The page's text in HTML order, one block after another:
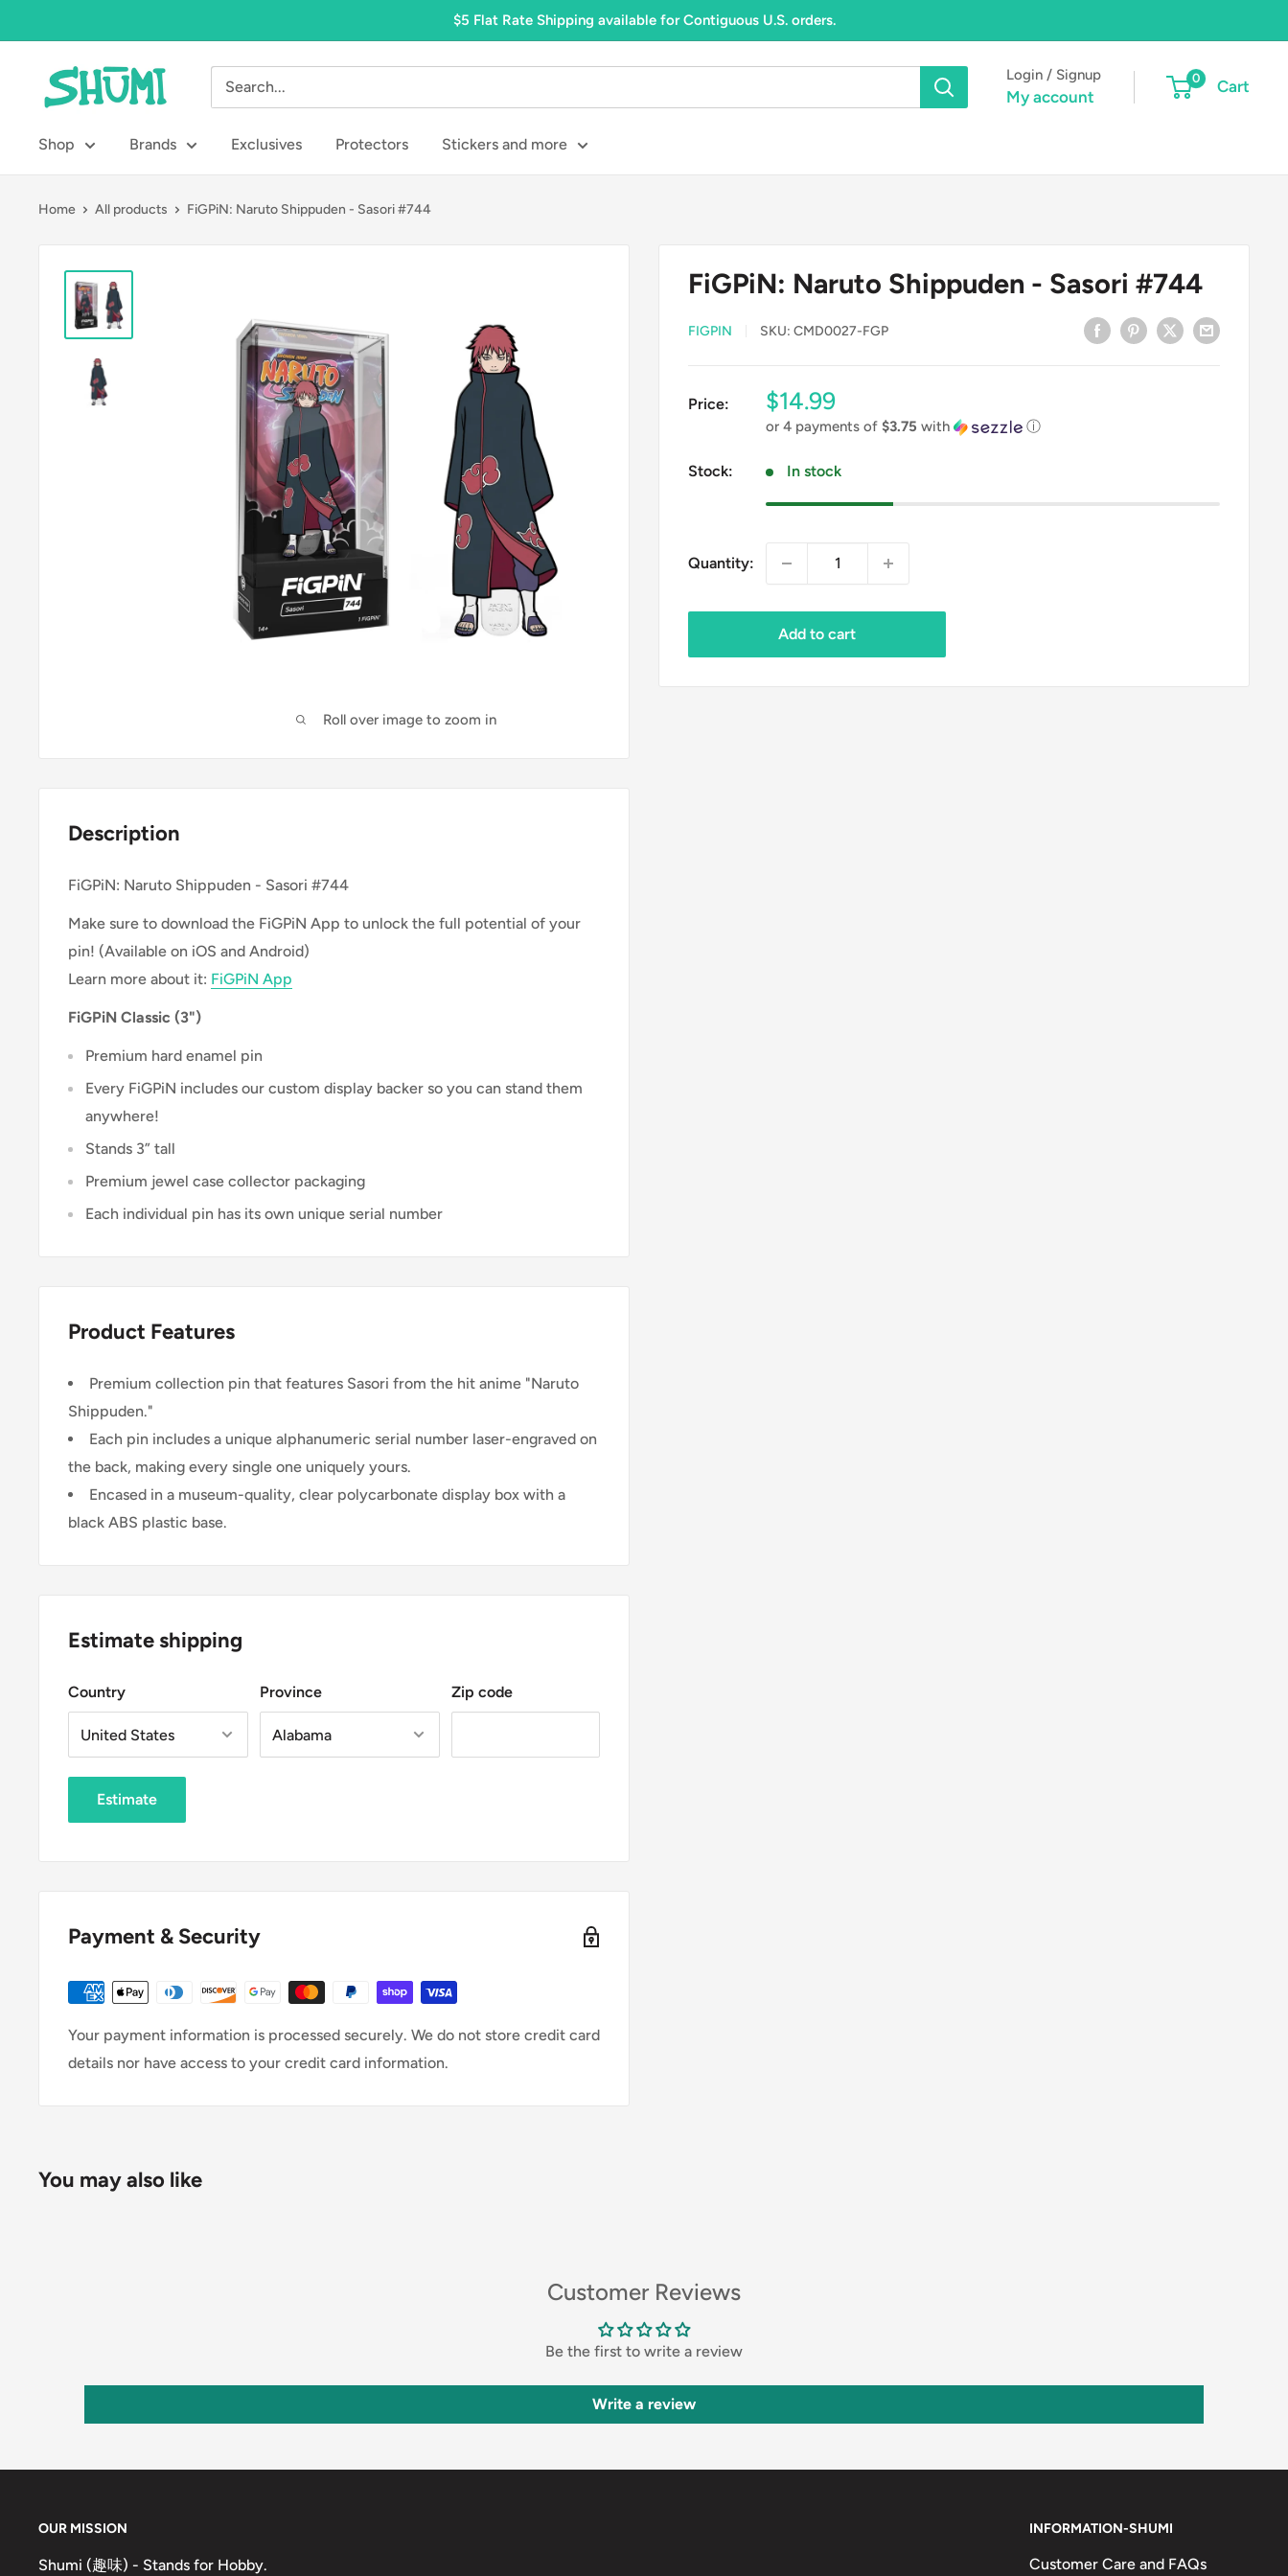
to
$5 Flat Rate Shipping available for Contiguous U.S. orders.
Shumi
Toys
Gifts
Login / Signup
My account
0 Cart
Shop Brands Exclusives Protectors Stickers and more
Home All products FiGPiN: Naruto Shippuden - Sasori #744
Roll over image to zoom in
FiGPiN: Naruto Shippuden - Sasori #744
FIGPIN SKU: CMD0027-FGP
Price:
Sale
price
$14.99
or 4 payments of $3.75 with ⓘ
Stock: In stock
Quantity:
Add to cart
Description
FiGPiN: Naruto Shippuden - Sasori #744
Make sure to download the FiGPiN App to unlock the full potential of your
pin! (Available on iOS and Android)
Learn more about it: FiGPiN App
FiGPiN Classic (3")
Premium hard enamel pin
Every FiGPiN includes our custom display backer so you can stand them
anywhere!
Stands 3” tall
Premium jewel case collector packaging
Each individual pin has its own unique serial number
Product Features
Premium collection pin that features Sasori from the hit anime "Naruto
Shippuden."
Each pin includes a unique alphanumeric serial number laser-engraved on
the back, making every single one uniquely yours.
Encased in a museum-quality, clear polycarbonate display box with a
black ABS plastic base.
Estimate shipping
Country Province Zip code
Estimate
Payment & Security
Your payment information is processed securely. We do not store credit card
details nor have access to your credit card information.
You may also like
Customer Reviews
Be the first to write a review
Write a review
OUR MISSION
Shumi (趣味) - Stands for Hobby.
INFORMATION-SHUMI
Customer Care and FAQs